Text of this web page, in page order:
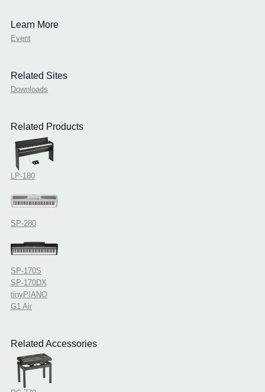
Learn More
Event
Related Sites
Downloads
Related Products
LP-180
SP-280
SP-170S
SP-170DX
tinyPIANO
G1 Air
Related Accessories